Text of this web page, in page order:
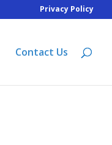
Privacy Policy
Contact Us